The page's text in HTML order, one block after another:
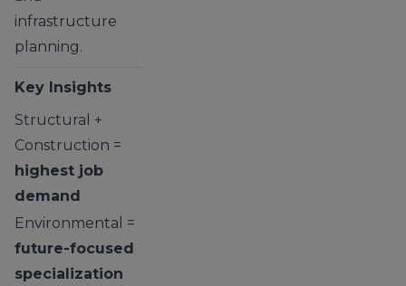
infrastructure
planning.
Key Insights
Structural +
Construction =
highest job
demand
Environmental =
future-focused
specialization